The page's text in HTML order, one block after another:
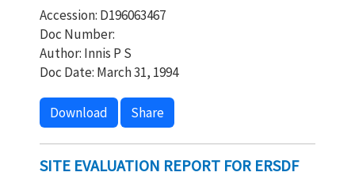
Accession: D196063467
Doc Number:
Author: Innis P S
Doc Date: March 31, 1994
Download Share
SITE EVALUATION REPORT FOR ERSDF